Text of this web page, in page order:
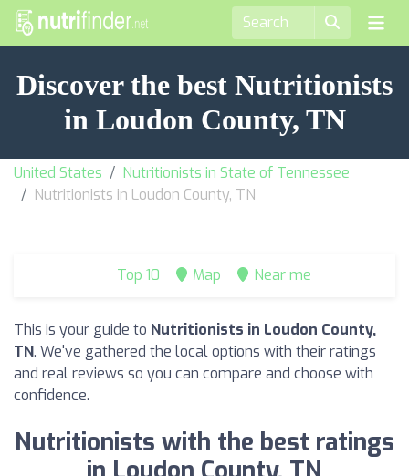
Discover the best Nutritionists
in Loudon County, TN
United States
Nutritionists in State of Tennessee
Nutritionists in Loudon County, TN
Top 10 Map Near me
This is your guide to Nutritionists in Loudon County,
TN. We've gathered the local options with their ratings
and real reviews so you can compare and choose with
confidence.
Nutritionists with the best ratings